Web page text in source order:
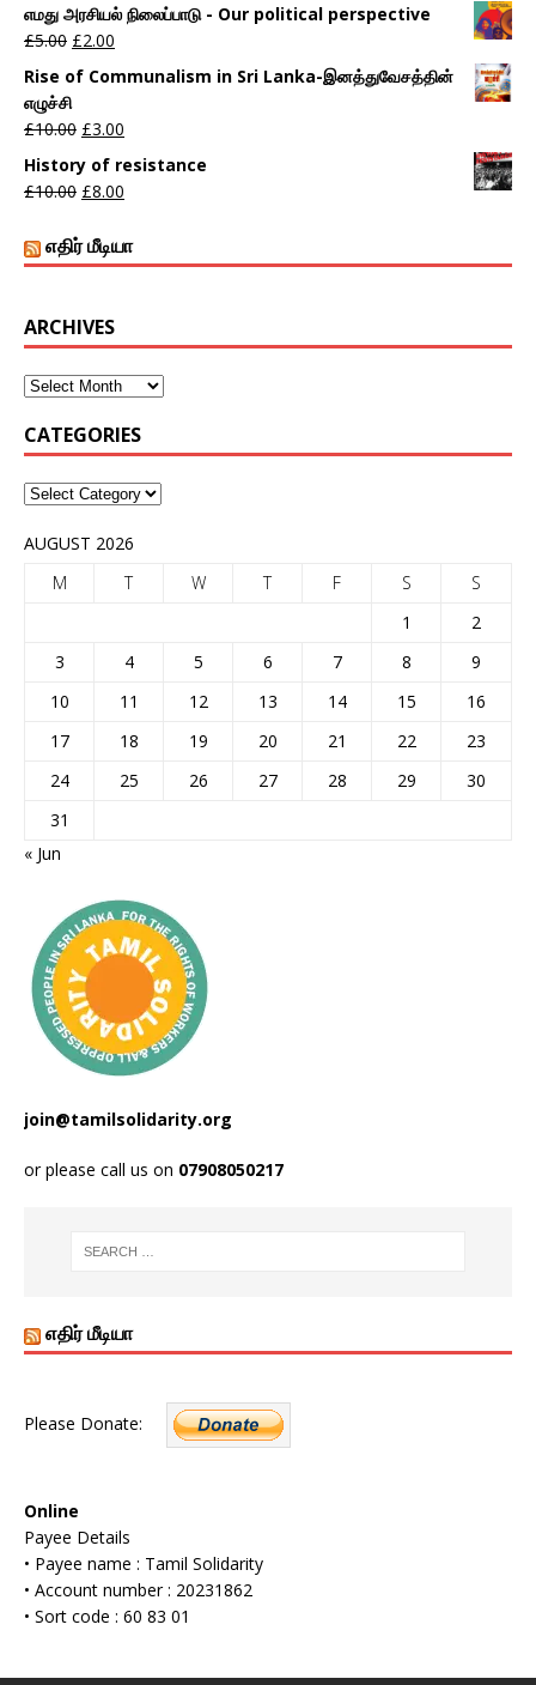
எமது அரசியல் நிலைப்பாடு - Our political perspective
£5.00 £2.00
Rise of Communalism in Sri Lanka-இனத்துவேசத்தின்
எழுச்சி
£10.00 £3.00
History of resistance
£10.00 £8.00
எதிர் மீடியா
ARCHIVES
CATEGORIES
AUGUST 2026
M
T W T F S
S
1
2
3
4 5 6 7 8
9
10
11 12 13 14 15
16
17
18 19 20 21 22
23
24
25 26 27 28 29
30
31
« Jun
join@tamilsolidarity.org
or please call us on 07908050217
எதிர் மீடியா
Please Donate:
Online
Payee Details
• Payee name : Tamil Solidarity
• Account number : 20231862
• Sort code : 60 83 01